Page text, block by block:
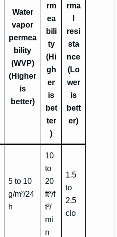
Water
vapor
permea
bility
(WVP)
(Higher
is
better)
rm
ea
bili
ty
(Hi
gh
er
is
bet
ter
)
rma
l
resi
sta
nce
(Lo
wer
is
bett
er)
5 to 10
g/m²/24
h
10
to
20
ft³/f
t²/
mi
n
1.5
to
2.5
clo